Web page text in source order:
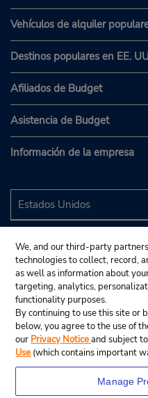
Vehículos de alquiler
Destinos populares en EE.
Afiliados de Budget
Asistencia de Budget
Información de la empresa
We, and our third-party
technologies to collect, record,
as well as information about
targeting, analytics,
functionality purposes.
By continuing to use this site or
below, you agree to the use of
our Privacy Noticeand subject
Use (which contains important
Manage